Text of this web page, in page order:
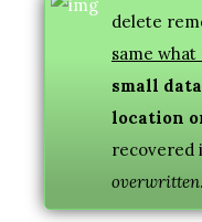
delete
same
small
location
recovered
overwritten.